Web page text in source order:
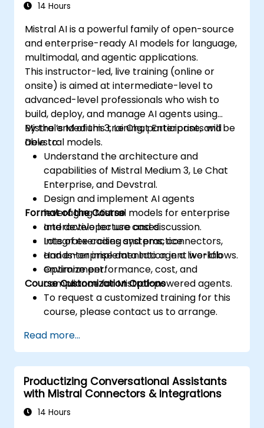
14 Hours
Mistral AI is a powerful family of open-source
and enterprise-ready AI models for language,
multimodal, and agentic applications.
This instructor-led, live training (online or
onsite) is aimed at intermediate-level to
advanced-level professionals who wish to
build, deploy, and manage AI agents using
Mistral’s Medium 3, Le Chat Enterprise, and
Devstral models.
By the end of this training, participants will be
able to:
Understand the architecture and
capabilities of Mistral Medium 3, Le Chat
Enterprise, and Devstral.
Design and implement AI agents
leveraging Mistral models for enterprise
and developer use cases.
Integrate coding systems, connectors,
and enterprise data into agent workflows.
Optimize performance, cost, and
compliance for Mistral-powered agents.
Format of the Course
Interactive lecture and discussion.
Lots of exercises and practice.
Hands-on implementation in a live-lab
environment.
Course Customization Options
To request a customized training for this
course, please contact us to arrange.
Read more...
Productizing Conversational Assistants
with Mistral Connectors & Integrations
14 Hours